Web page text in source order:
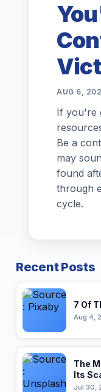
AUG 6,
If you're
Be a
may
found
through
cycle.
Recent Posts
7 Of
Aug 4,
The
Its
Jul 30,